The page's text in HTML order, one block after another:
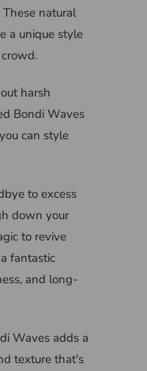
natural
a unique style
harsh
Bondi Waves
can style
to excess
down your
to revive
fantastic
and long-
Waves adds a
texture that's